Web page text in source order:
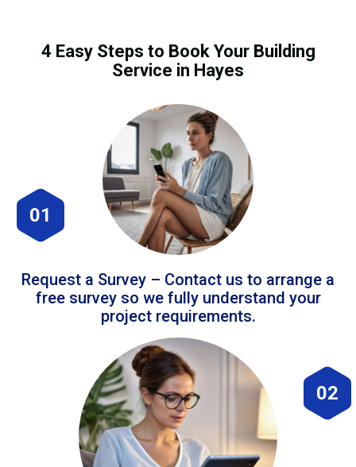
4 Easy Steps to Book Your Building
Service in Hayes
01
Request a Survey – Contact us to arrange a
free survey so we fully understand your
project requirements.
02